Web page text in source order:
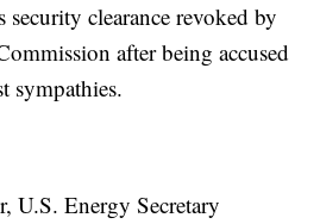
clearance revoked by
after being accused
sympathies.
U.S. Energy Secretary